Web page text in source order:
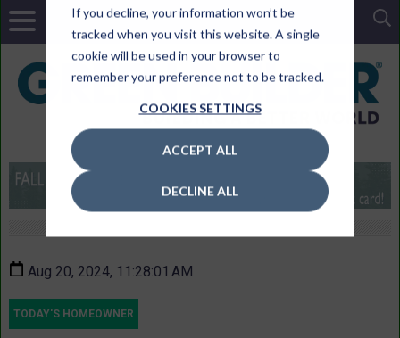
If you decline, your information won’t be
tracked when you visit this website. A single
cookie will be used in your browser to
remember your preference not to be tracked.
COOKIES SETTINGS
ACCEPT ALL
DECLINE ALL
Aug 20, 2024, 11:28:01 AM
TODAY'S HOMEOWNER